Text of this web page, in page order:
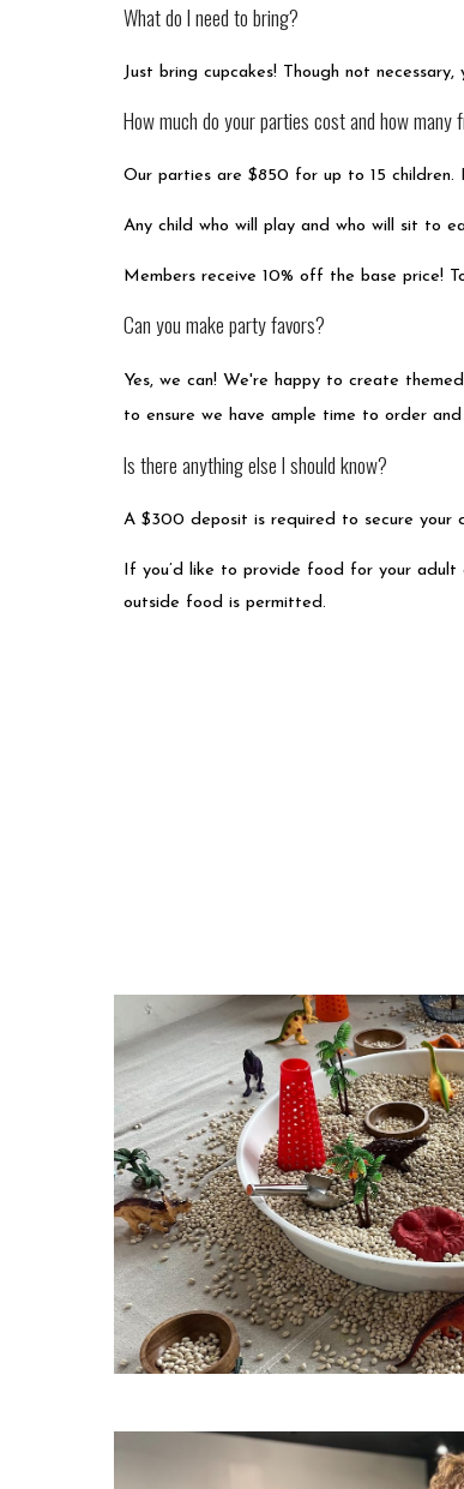
What do I need to bring?
Just bring cupcakes! Though not
How much do your parties cost and how many
Our parties are $850 for up to 15
Any child who will play and who will sit to
Members receive 10% off the base price!
Can you make party favors?
Yes, we can! We're happy to create
to ensure we have ample time to order
Is there anything else I should know?
A $300 deposit is required to secure your
If you’d like to provide food for your
outside food is permitted.